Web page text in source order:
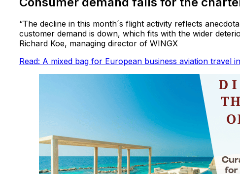
“The decline in this month´s flight activity reflects
customer demand is down, which fits with the wider
Richard Koe, managing director of WINGX
Read: A mixed bag for European business aviation travel